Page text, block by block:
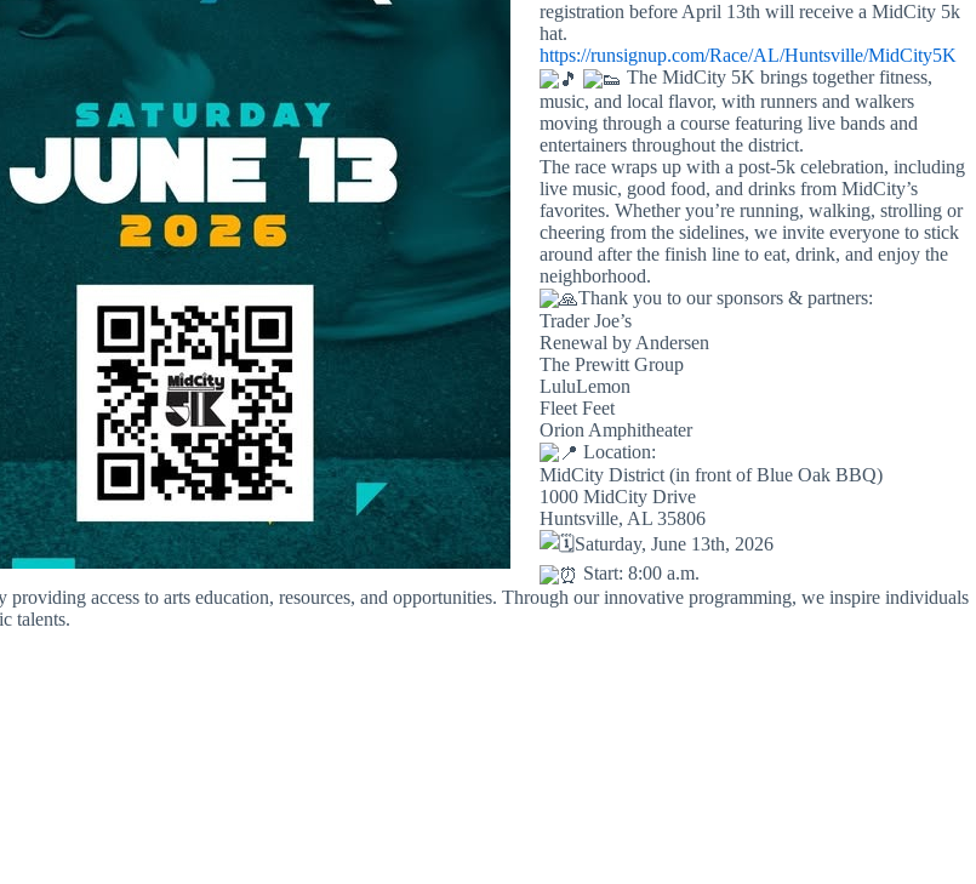
registration before April 13th will receive a MidCity 5k
hat.
https://runsignup.com/Race/AL/Huntsville/MidCity5K
The MidCity 5K brings together fitness,
music, and local flavor, with runners and walkers
moving through a course featuring live bands and
entertainers throughout the district.
The race wraps up with a post-5k celebration, including
live music, good food, and drinks from MidCity’s
favorites. Whether you’re running, walking, strolling or
cheering from the sidelines, we invite everyone to stick
around after the finish line to eat, drink, and enjoy the
neighborhood.
Thank you to our sponsors & partners:
Trader Joe’s
Renewal by Andersen
The Prewitt Group
LuluLemon
Fleet Feet
Orion Amphitheater
Location:
MidCity District (in front of Blue Oak BBQ)
1000 MidCity Drive
Huntsville, AL 35806
Saturday, June 13th, 2026
Start: 8:00 a.m.
access to arts education, resources, and opportunities. Through our innovative programming, we inspire individuals
talents.